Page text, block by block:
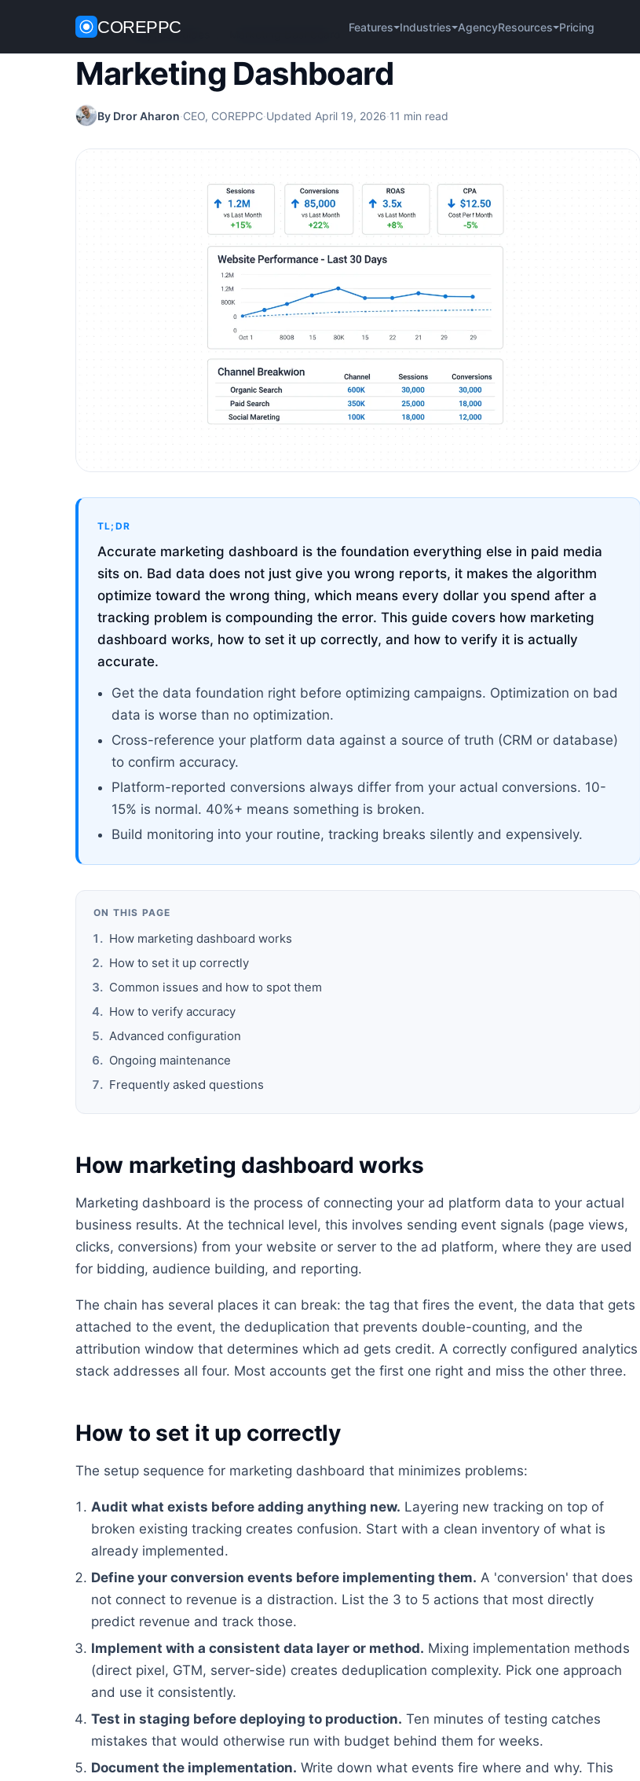
COREPPC Features Industries AgencyResources Pricing
Home / Analytics Guides
Marketing Dashboard
By Dror Aharon·CEO, COREPPC·Updated April 19, 2026·11 min read
TL;DR
Accurate marketing dashboard is the foundation everything else in paid media
sits on. Bad data does not just give you wrong reports, it makes the algorithm
optimize toward the wrong thing, which means every dollar you spend after a
tracking problem is compounding the error. This guide covers how marketing
dashboard works, how to set it up correctly, and how to verify it is actually
accurate.
Get the data foundation right before optimizing campaigns. Optimization on bad
data is worse than no optimization.
Cross-reference your platform data against a source of truth (CRM or database)
to confirm accuracy.
Platform-reported conversions always differ from your actual conversions. 10-
15% is normal. 40%+ means something is broken.
Build monitoring into your routine, tracking breaks silently and expensively.
ON THIS PAGE
How marketing dashboard works
How to set it up correctly
Common issues and how to spot them
How to verify accuracy
Advanced configuration
Ongoing maintenance
Frequently asked questions
How marketing dashboard works
Marketing dashboard is the process of connecting your ad platform data to your actual
business results. At the technical level, this involves sending event signals (page views,
clicks, conversions) from your website or server to the ad platform, where they are used
for bidding, audience building, and reporting.
The chain has several places it can break: the tag that fires the event, the data that gets
attached to the event, the deduplication that prevents double-counting, and the
attribution window that determines which ad gets credit. A correctly configured analytics
stack addresses all four. Most accounts get the first one right and miss the other three.
How to set it up correctly
The setup sequence for marketing dashboard that minimizes problems:
Audit what exists before adding anything new. Layering new tracking on top of
broken existing tracking creates confusion. Start with a clean inventory of what is
already implemented.
Define your conversion events before implementing them. A 'conversion' that does
not connect to revenue is a distraction. List the 3 to 5 actions that most directly
predict revenue and track those.
Implement with a consistent data layer or method. Mixing implementation methods
(direct pixel, GTM, server-side) creates deduplication complexity. Pick one approach
and use it consistently.
Test in staging before deploying to production. Ten minutes of testing catches
mistakes that would otherwise run with budget behind them for weeks.
Document the implementation. Write down what events fire where and why. This